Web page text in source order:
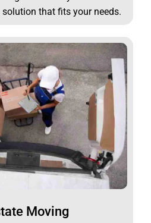
solution that fits your needs.
Moving